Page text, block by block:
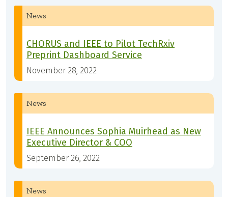
News
CHORUS and IEEE to Pilot TechRxiv
Preprint Dashboard Service
November 28, 2022
News
IEEE Announces Sophia Muirhead as New
Executive Director & COO
September 26, 2022
News